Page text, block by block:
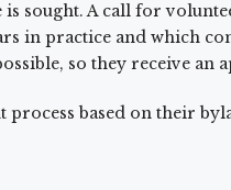
A call for
in practice and which
so they receive an
based on their